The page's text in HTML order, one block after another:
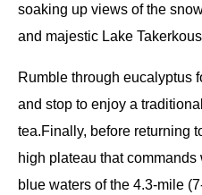
soaking up views of the
and majestic Lake
Rumble through eucalyptus
and stop to enjoy a
tea.Finally, before returning
high plateau that
blue waters of the 4.3-mile